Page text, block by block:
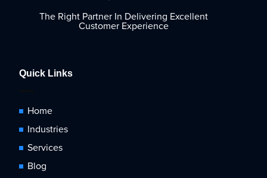
The Right Partner In Delivering Excellent
Customer Experience
Quick Links
Home
Industries
Services
Blog